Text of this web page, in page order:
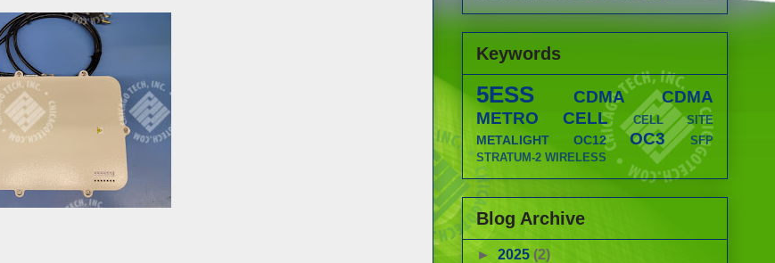
Keywords
5ESS CDMA
CDMA
METRO CELL
CELL SITE
METALIGHT OC12 OC3
SFP
STRATUM-2 WIRELESS
Blog Archive
► 2025 (2)